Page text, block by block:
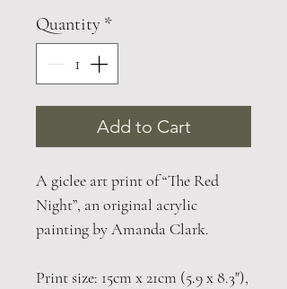
Quantity *
Add to Cart
A giclee art print of “The Red
Night”, an original acrylic
painting by Amanda Clark.
Print size: 15cm x 21cm (5.9 x 8.3"),